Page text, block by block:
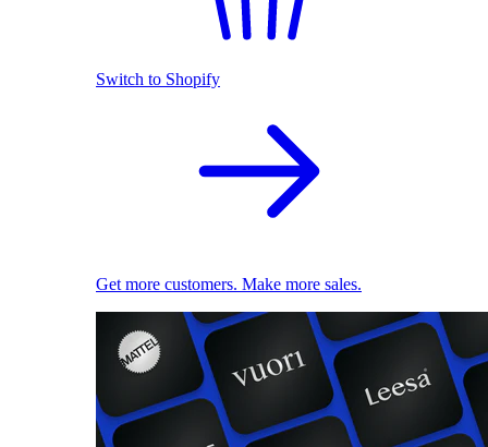
Switch to Shopify
Get more customers. Make more sales.